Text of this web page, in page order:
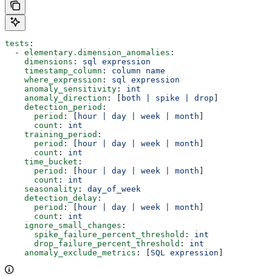
tests :
  -
elementary.dimension_anomalies :
    dimensions
: sql expression
    timestamp_column
: column name
    where_expression
: sql expression
    anomaly_sensitivity
: int
    anomaly_direction
: [ both | spike | drop
    detection_period
:
      period
: [ hour | day | week | month
      count
: int
    training_period
:
      period
: [ hour | day | week | month
      count
: int
    time_bucket
:
      period
: [ hour | day | week | month
      count
: int
    seasonality
: day_of_week
    detection_delay
:
      period
: [ hour | day | week | month
      count
: int
    ignore_small_changes
:
      spike_failure_percent_threshold
: int
      drop_failure_percent_threshold
: int
    anomaly_exclude_metrics
: [ SQL expression